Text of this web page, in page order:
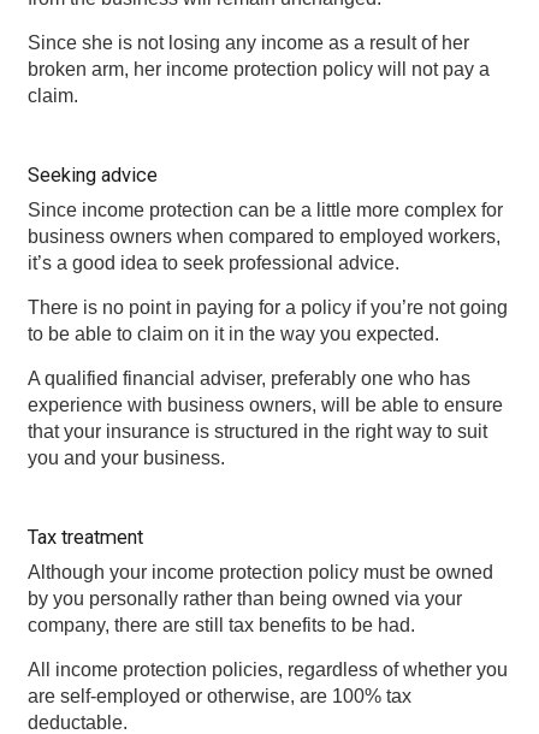
Since she is not losing any income as a result of her
broken arm, her income protection policy will not pay a
claim.
Seeking advice
Since income protection can be a little more complex for
business owners when compared to employed workers,
it’s a good idea to seek professional advice.
There is no point in paying for a policy if you’re not going
to be able to claim on it in the way you expected.
A qualified financial adviser, preferably one who has
experience with business owners, will be able to ensure
that your insurance is structured in the right way to suit
you and your business.
Tax treatment
Although your income protection policy must be owned
by you personally rather than being owned via your
company, there are still tax benefits to be had.
All income protection policies, regardless of whether you
are self-employed or otherwise, are 100% tax
deductable.